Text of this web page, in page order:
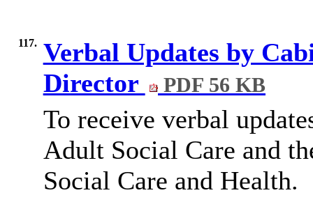
117. Verbal Updates by
Director
PDF 56 KB
To receive verbal
Adult Social Care and
Social Care and Health.